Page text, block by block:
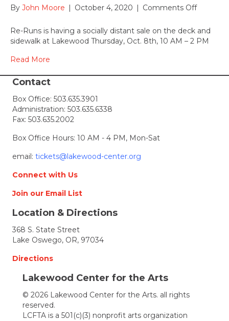
By John Moore | October 4, 2020 | Comments Offon
Oct
8th
Up
Re-Runs is having a socially distant sale on the deck and
sidewalk at Lakewood Thursday, Oct. 8th, 10 AM – 2 PM
Read More
Contact
Box Office: 503.635.3901
Administration: 503.635.6338
Fax: 503.635.2002
Box Office Hours: 10 AM - 4 PM, Mon-Sat
email: tickets@lakewood-center.org
Connect with Us
Join our Email List
Location & Directions
368 S. State Street
Lake Oswego, OR, 97034
Directions
Lakewood Center for the Arts
© 2026 Lakewood Center for the Arts. all rights
reserved.
LCFTA is a 501(c)(3) nonprofit arts organization